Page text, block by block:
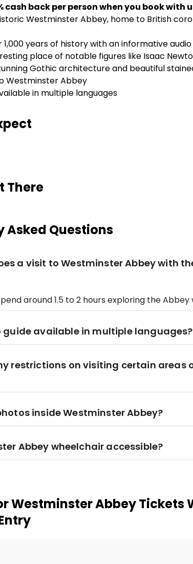
cash back per person when you book with
Westminster Abbey, home to British
1,000 years of history with an informative
place of notable figures like Isaac
Gothic architecture and beautiful
Westminster Abbey
in multiple languages
There
Asked Questions
a visit to Westminster Abbey with
around 1.5 to 2 hours exploring the Abbey
guide available in multiple languages?
restrictions on visiting certain areas
inside Westminster Abbey?
Abbey wheelchair accessible?
Westminster Abbey Tickets